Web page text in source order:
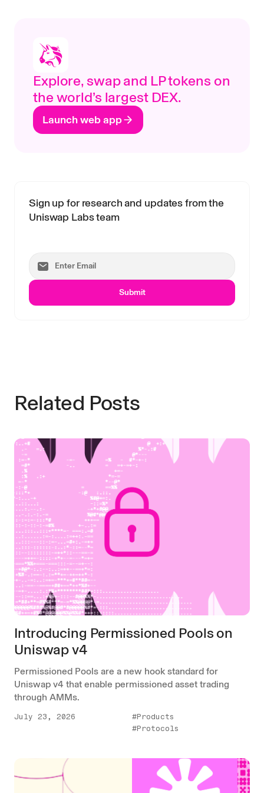
Explore, swap and LP tokens on
the world’s largest DEX.
Launch web app
Sign up for research and updates from the
Uniswap Labs team
Submit
Related Posts
Introducing Permissioned Pools on
Uniswap v4
Permissioned Pools are a new hook standard for
Uniswap v4 that enable permissioned asset trading
through AMMs.
July 23, 2026
#Products
#Protocols